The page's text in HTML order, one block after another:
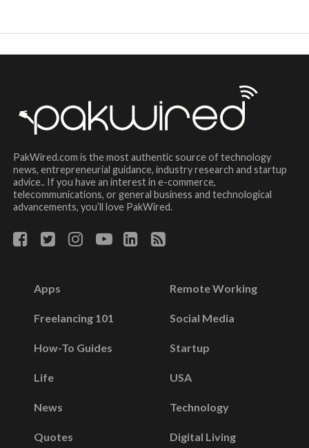
PakWired.com is the most authentic source of technology
news, entrepreneurial guidance, industry research and startup
advice.. If you have an interest in e-commerce,
telecommunications, or general business and technological
advancements, you’ll love PakWired.
Apps
Freelancing 101
How-To Guides
Life
News
Quotes
Remote Working
Social Media
Startup
USA
Technology
Digital Living